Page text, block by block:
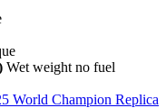
Wet weight no fuel
World Champion Replica